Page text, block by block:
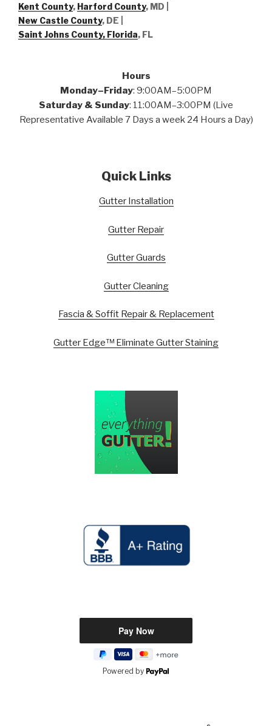
Kent County, Harford County, MD |
New Castle County, DE
Saint Johns County, Florida, FL
Hours
Monday–Friday: 9:00AM–5:00PM
Saturday & Sunday: 11:00AM–3:00PM (Live
Representative Available 7 Days a week 24 Hours a Day)
Quick Links
Gutter Installation
Gutter Repair
Gutter Guards
Gutter Cleaning
Fascia & Soffit Repair & Replacement
Gutter Edge™ Eliminate Gutter Staining
Powered by